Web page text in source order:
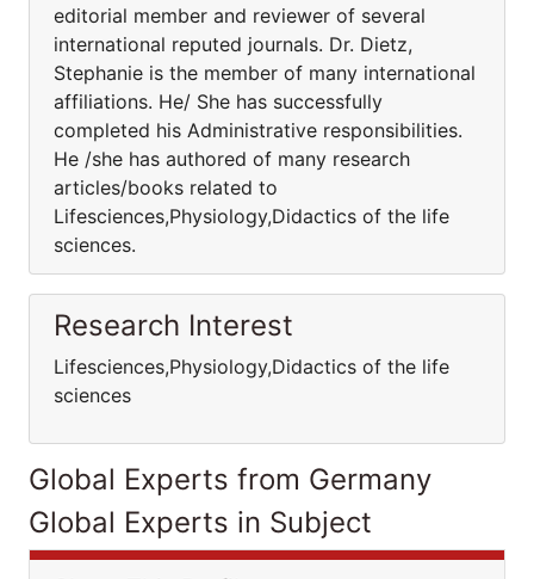
editorial member and reviewer of several
international reputed journals. Dr. Dietz,
Stephanie is the member of many international
affiliations. He/ She has successfully
completed his Administrative responsibilities.
He /she has authored of many research
articles/books related to
Lifesciences,Physiology,Didactics of the life
sciences.
Research Interest
Lifesciences,Physiology,Didactics of the life
sciences
Global Experts from Germany
Global Experts in Subject